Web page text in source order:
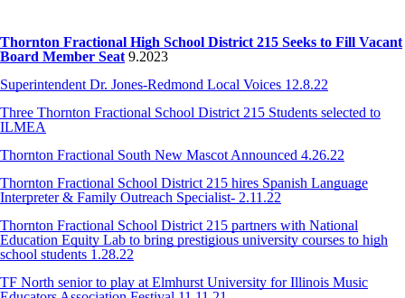
Thornton Fractional High School District 215 Seeks to Fill Vacant
Board Member Seat 9.2023
Superintendent Dr. Jones-Redmond Local Voices 12.8.22
Three Thornton Fractional School District 215 Students selected to
ILMEA
Thornton Fractional South New Mascot Announced 4.26.22
Thornton Fractional School District 215 hires Spanish Language
Interpreter & Family Outreach Specialist- 2.11.22
Thornton Fractional School District 215 partners with National
Education Equity Lab to bring prestigious university courses to high
school students 1.28.22
TF North senior to play at Elmhurst University for Illinois Music